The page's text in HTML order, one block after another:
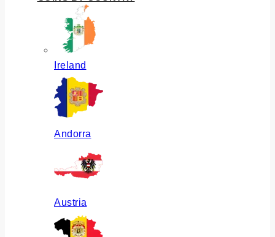
Ireland
Andorra
Austria